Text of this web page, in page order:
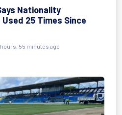
Nationality
25 Times Since
55 minutes ago